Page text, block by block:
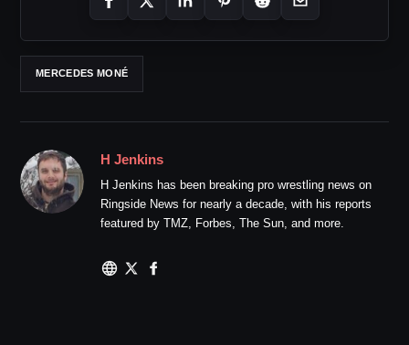
MERCEDES MONÉ
H Jenkins
H Jenkins has been breaking pro wrestling news on
Ringside News for nearly a decade, with his reports
featured by TMZ, Forbes, The Sun, and more.